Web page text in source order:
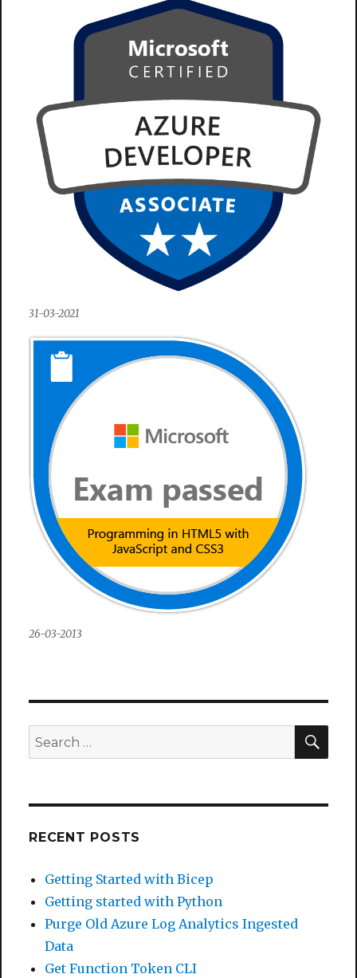
31-03-2021
26-03-2013
Search
for:
RECENT POSTS
Getting Started with Bicep
Getting started with Python
Purge Old Azure Log Analytics Ingested
Data
Get Function Token CLI